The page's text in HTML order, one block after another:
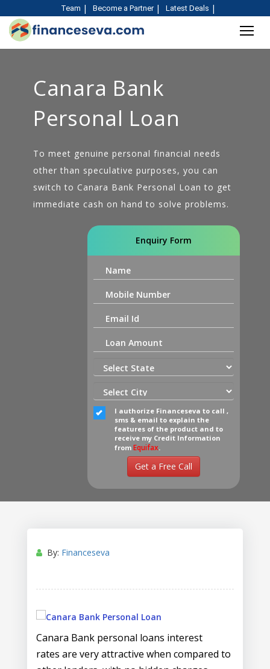
Team Become a Partner Latest Deals
Canara Bank
Personal Loan
To meet genuine personal financial needs
other than speculative purposes, you can
switch to Canara Bank Personal Loan to get
immediate cash on hand to solve problems.
Enquiry Form
I authorize Financeseva to call ,
sms & email to explain the
features of the product and to
receive my Credit Information
from Equifax.
Get a Free Call
By: Financeseva
Canara Bank personal loans interest
rates are very attractive when compared to